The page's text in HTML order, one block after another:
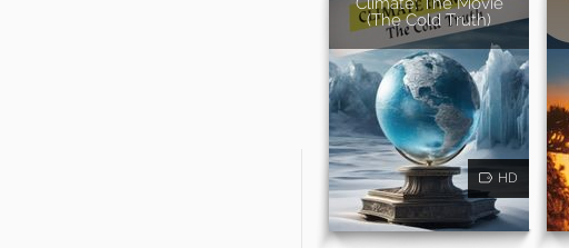
(The Cold Truth)
HD